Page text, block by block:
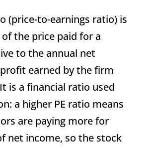
(price-to-earnings ratio) is
the price paid for a
to the annual net
earned by the firm
is a financial ratio used
a higher PE ratio means
are paying more for
net income, so the stock